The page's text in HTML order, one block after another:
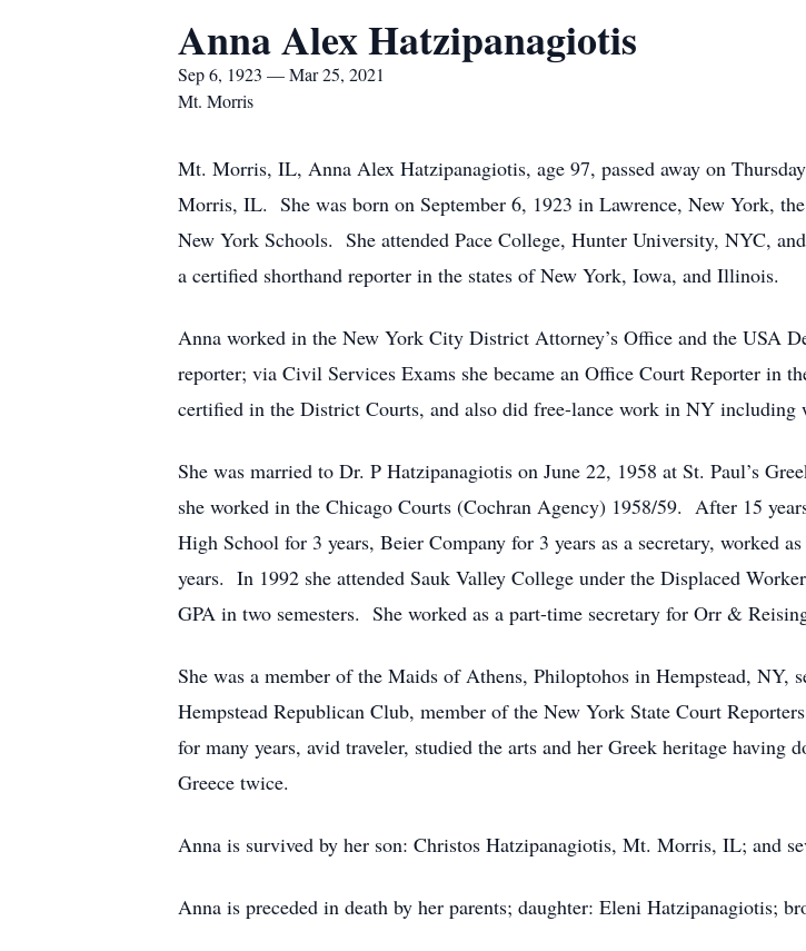
Anna Alex Hatzipanagiotis
Sep 6, 1923 — Mar 25, 2021
Mt. Morris
Mt. Morris, IL, Anna Alex Hatzipanagiotis, age 97, passed away on
Morris, IL. She was born on September 6, 1923 in Lawrence, New York,
New York Schools. She attended Pace College, Hunter University, NYC,
a certified shorthand reporter in the states of New York, Iowa, and Illinois.
Anna worked in the New York City District Attorney’s Office and the USA
reporter; via Civil Services Exams she became an Office Court Reporter in
certified in the District Courts, and also did free-lance work in NY including
She was married to Dr. P Hatzipanagiotis on June 22, 1958 at St. Paul’s
she worked in the Chicago Courts (Cochran Agency) 1958/59. After 15
High School for 3 years, Beier Company for 3 years as a secretary, worked
years. In 1992 she attended Sauk Valley College under the Displaced
GPA in two semesters. She worked as a part-time secretary for Orr &
She was a member of the Maids of Athens, Philoptohos in Hempstead,
Hempstead Republican Club, member of the New York State Court
for many years, avid traveler, studied the arts and her Greek heritage having
Greece twice.
Anna is survived by her son: Christos Hatzipanagiotis, Mt. Morris, IL; and
Anna is preceded in death by her parents; daughter: Eleni Hatzipanagiotis;